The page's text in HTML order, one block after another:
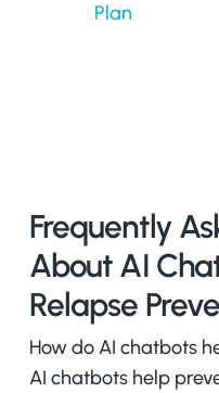
Plan
Frequently
About AI
Relapse
How do AI chatbots
AI chatbots help